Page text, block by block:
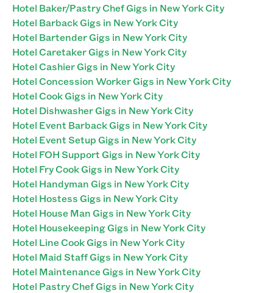
Hotel Baker/Pastry Chef Gigs in New York City
Hotel Barback Gigs in New York City
Hotel Bartender Gigs in New York City
Hotel Caretaker Gigs in New York City
Hotel Cashier Gigs in New York City
Hotel Concession Worker Gigs in New York City
Hotel Cook Gigs in New York City
Hotel Dishwasher Gigs in New York City
Hotel Event Barback Gigs in New York City
Hotel Event Setup Gigs in New York City
Hotel FOH Support Gigs in New York City
Hotel Fry Cook Gigs in New York City
Hotel Handyman Gigs in New York City
Hotel Hostess Gigs in New York City
Hotel House Man Gigs in New York City
Hotel Housekeeping Gigs in New York City
Hotel Line Cook Gigs in New York City
Hotel Maid Staff Gigs in New York City
Hotel Maintenance Gigs in New York City
Hotel Pastry Chef Gigs in New York City